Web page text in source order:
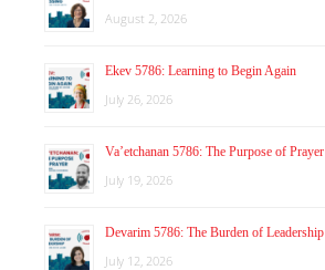
August 2, 2026
Ekev 5786: Learning to Begin Again
July 26, 2026
Va’etchanan 5786: The Purpose of Prayer
July 19, 2026
Devarim 5786: The Burden of Leadership
July 12, 2026